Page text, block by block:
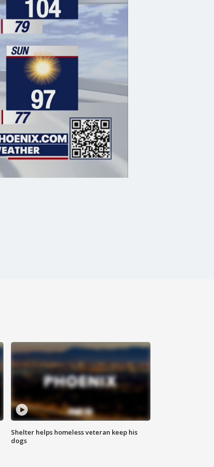
Shelter helps homeless veteran keep his
dogs